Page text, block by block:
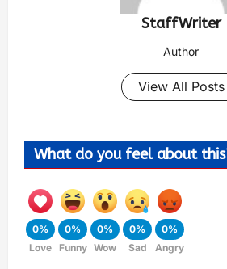
StaffWriter
Author
View All Posts
What do you feel about
0%
Love
0%
Funny
0%
Wow
0%
Sad
0%
Angry